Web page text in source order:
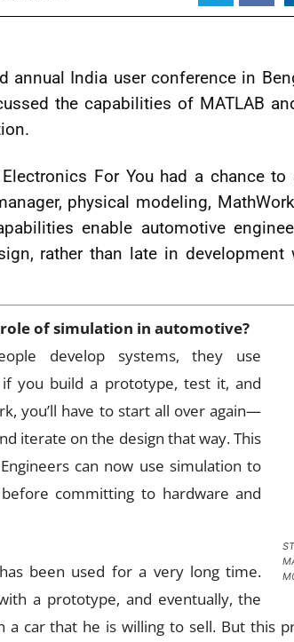
annual India user conference in
the capabilities of MATLAB
For You had a chance to
physical modeling,
enable automotive
rather than late in development
role of simulation in automotive?
develop systems, they use
you build a prototype, test it, and
you’ll have to start all over again—
iterate on the design that way. This
can now use simulation to
committing to hardware and
been used for a very long time.
a prototype, and eventually, the
a car that he is willing to sell. But this